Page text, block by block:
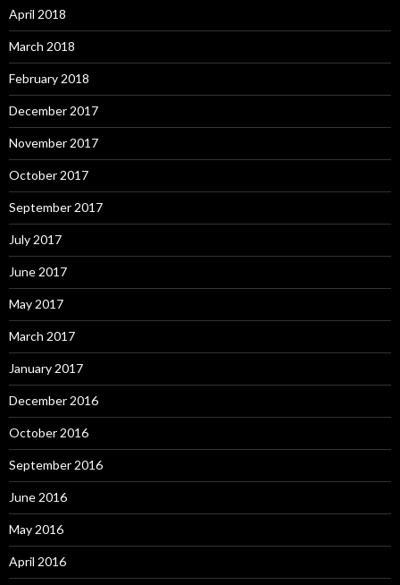
April 2018
March 2018
February 2018
December 2017
November 2017
October 2017
September 2017
July 2017
June 2017
May 2017
March 2017
January 2017
December 2016
October 2016
September 2016
June 2016
May 2016
April 2016